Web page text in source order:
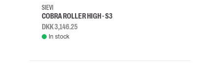
SIEVI
COBRA ROLLER HIGH - S3
DKK 3,146.25
In stock